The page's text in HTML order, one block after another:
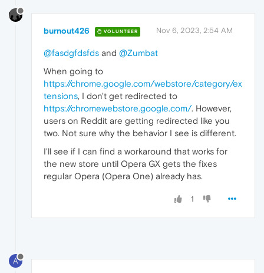
burnout426 VOLUNTEER Nov 6, 2023, 2:54 AM
@fasdgfdsfds and @Zumbat
When going to
https://chrome.google.com/webstore/category/ex
tensions, I don't get redirected to
https://chromewebstore.google.com/. However,
users on Reddit are getting redirected like you
two. Not sure why the behavior I see is different.
I'll see if I can find a workaround that works for
the new store until Opera GX gets the fixes
regular Opera (Opera One) already has.
1
A